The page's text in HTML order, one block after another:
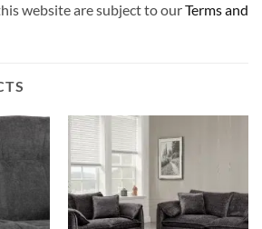
website are subject to ourTerms and